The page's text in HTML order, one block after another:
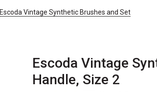
Escoda Vintage Synthetic Brushes and Set
Escoda Vintage
Handle, Size 2